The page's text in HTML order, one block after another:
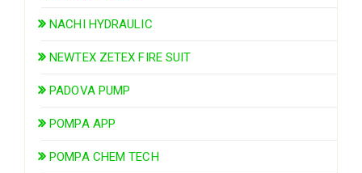
NACHI HYDRAULIC
NEWTEX ZETEX FIRE SUIT
PADOVA PUMP
POMPA APP
POMPA CHEM TECH